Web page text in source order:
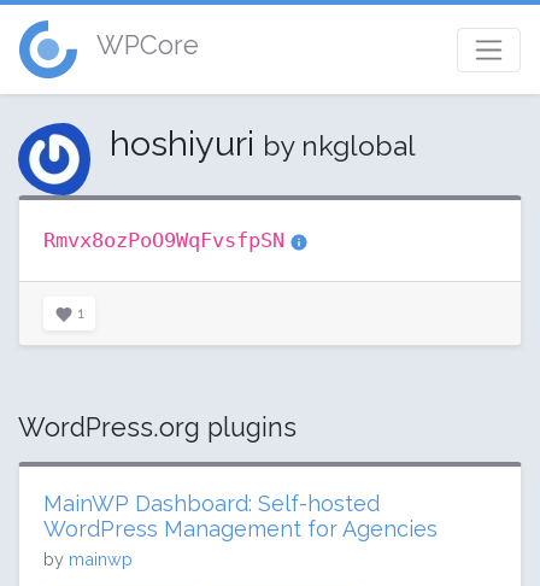
WPCore
hoshiyuri by nkglobal
Rmvx8ozPoO9WqFvsfpSN
1
WordPress.org plugins
MainWP Dashboard: Self-hosted
WordPress Management for Agencies
by mainwp